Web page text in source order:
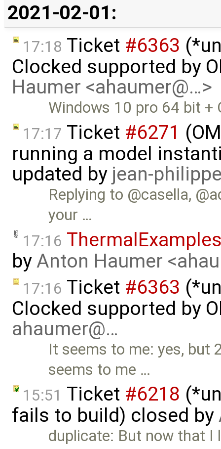
2021-02-01:
17:18 Ticket #6363
Clocked supported by
Haumer <ahaumer@…>
Windows 10 pro 64 bit +
17:17 Ticket #6271
running a model
updated by jean-
Replying to @casella,
your …
17:16
byAnton Haumer
17:16 Ticket #6363
Clocked supported by
ahaumer@…
It seems to me: yes, but
seems to me …
15:51 Ticket #6218
fails to build) closed by
duplicate: But now that